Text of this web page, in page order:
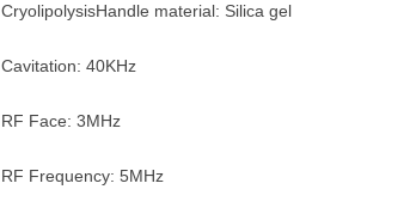
CryolipolysisHandle material: Silica gel
Cavitation: 40KHz
RF Face: 3MHz
RF Frequency: 5MHz